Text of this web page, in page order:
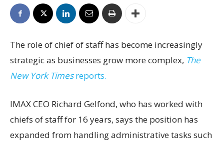
The role of chief of staff has become increasingly
strategic as businesses grow more complex, The
New York Timesreports.
IMAX CEO Richard Gelfond, who has worked with
chiefs of staff for 16 years, says the position has
expanded from handling administrative tasks such